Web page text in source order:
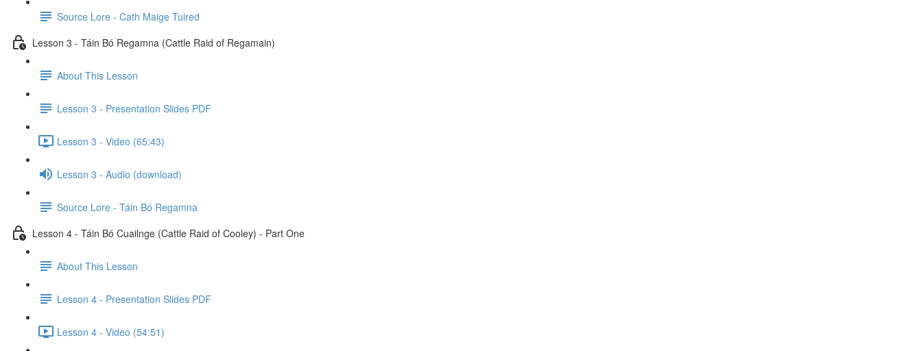
Source Lore - Cath Maige Tuired
Lesson 3 - Táin Bó Regamna (Cattle Raid of Regamain)
About This Lesson
Lesson 3 - Presentation Slides PDF
Lesson 3 - Video (65:43)
Lesson 3 - Audio (download)
Source Lore - Táin Bó Regamna
Lesson 4 - Táin Bó Cuailnge (Cattle Raid of Cooley) - Part One
About This Lesson
Lesson 4 - Presentation Slides PDF
Lesson 4 - Video (54:51)